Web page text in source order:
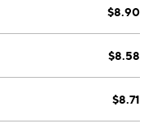
HR, and Asure Time
HRServices offer
to a fully
company was
in Austin, TX.
$8.90
$8.58
$8.71